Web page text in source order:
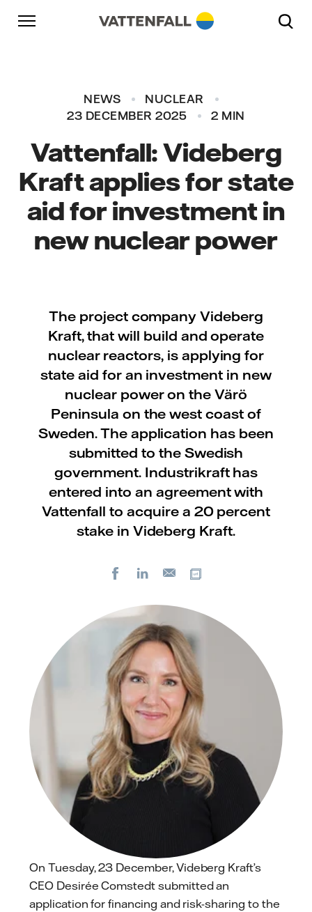
Skip to content
Go to main navigation
Go to footer
NEWS
NUCLEAR
23 DECEMBER 2025
2 MIN
Vattenfall: Videberg
Kraft applies for state
aid for investment in
new nuclear power
The project company Videberg
Kraft, that will build and operate
nuclear reactors, is applying for
state aid for an investment in new
nuclear power on the Värö
Peninsula on the west coast of
Sweden. The application has been
submitted to the Swedish
government. Industrikraft has
entered into an agreement with
Vattenfall to acquire a 20 percent
stake in Videberg Kraft.
FacebookLinkedIn
E-
On Tuesday, 23 December, Videberg Kraft’s
CEO Desirée Comstedt submitted an
application for financing and risk-sharing to the
Go to main navigation